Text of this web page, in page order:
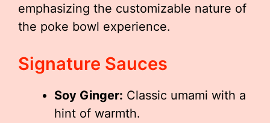
emphasizing the customizable nature of
the poke bowl experience.
Signature Sauces
Soy Ginger: Classic umami with a
hint of warmth.